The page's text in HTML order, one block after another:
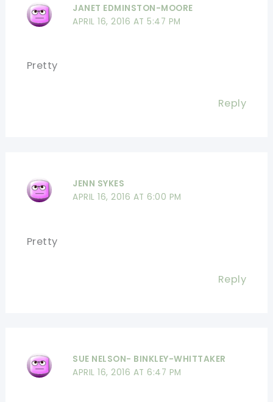
JANET EDMINSTON-MOORE
APRIL 16, 2016 AT 5:47 PM
Pretty
Reply
JENN SYKES
APRIL 16, 2016 AT 6:00 PM
Pretty
Reply
SUE NELSON- BINKLEY-WHITTAKER
APRIL 16, 2016 AT 6:47 PM